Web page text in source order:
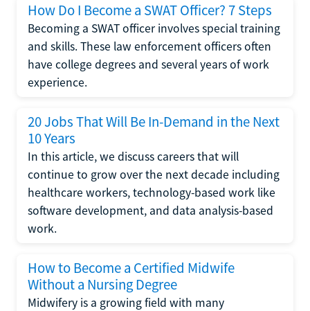
How Do I Become a SWAT Officer? 7 Steps
Becoming a SWAT officer involves special training
and skills. These law enforcement officers often
have college degrees and several years of work
experience.
20 Jobs That Will Be In-Demand in the Next
10 Years
In this article, we discuss careers that will
continue to grow over the next decade including
healthcare workers, technology-based work like
software development, and data analysis-based
work.
How to Become a Certified Midwife
Without a Nursing Degree
Midwifery is a growing field with many